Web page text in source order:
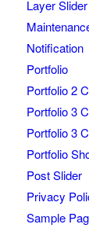
Layer Slider
Notification
Portfolio
Portfolio 2
Portfolio 3
Portfolio 3
Portfolio
Post Slider
Privacy
Sample